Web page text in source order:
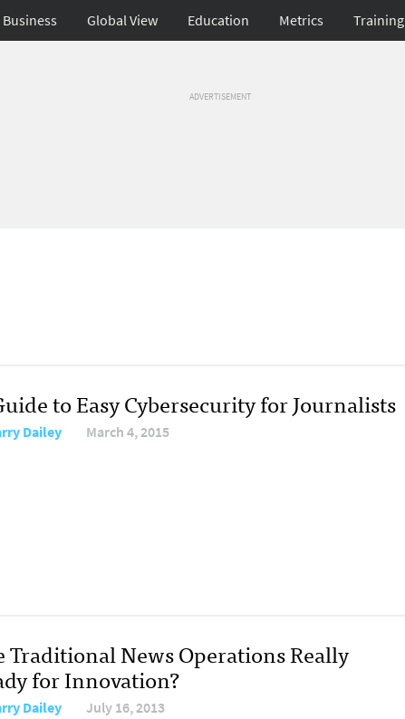
Business Global View Education Metrics Training
ADVERTISEMENT
to Easy Cybersecurity for Journalists
Dailey March 4, 2015
Traditional News Operations Really
for Innovation?
Dailey July 16, 2013